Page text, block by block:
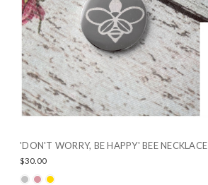
'DON'T WORRY, BE HAPPY' BEE NECKLACE
$30.00